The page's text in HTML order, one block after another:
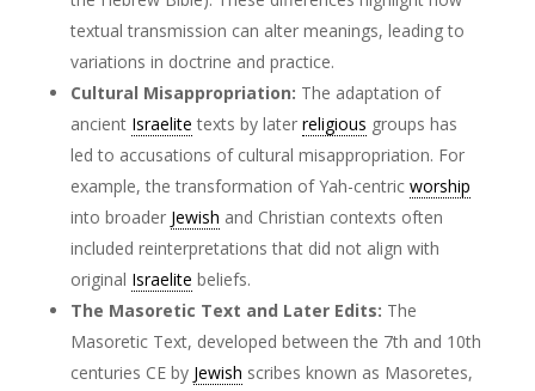
textual transmission can alter meanings, leading to
variations in doctrine and practice.
Cultural Misappropriation: The adaptation of
ancient Israelite texts by later religious groups has
led to accusations of cultural misappropriation. For
example, the transformation of Yah-centric worship
into broader Jewish and Christian contexts often
included reinterpretations that did not align with
original Israelite beliefs.
The Masoretic Text and Later Edits: The
Masoretic Text, developed between the 7th and 10th
centuries CE by Jewish scribes known as Masoretes,